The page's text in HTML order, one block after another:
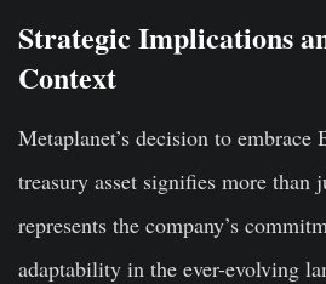
Strategic Implications
Context
Metaplanet’s decision to
treasury asset signifies more than
represents the company’s
adaptability in the ever-evolving